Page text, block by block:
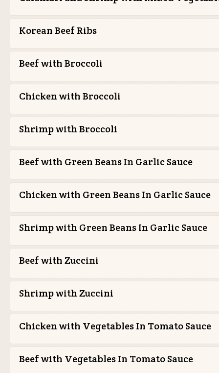
Korean Beef Ribs
Beef with Broccoli
Chicken with Broccoli
Shrimp with Broccoli
Beef with Green Beans In Garlic Sauce
Chicken with Green Beans In Garlic Sauce
Shrimp with Green Beans In Garlic Sauce
Beef with Zuccini
Shrimp with Zuccini
Chicken with Vegetables In Tomato Sauce
Beef with Vegetables In Tomato Sauce